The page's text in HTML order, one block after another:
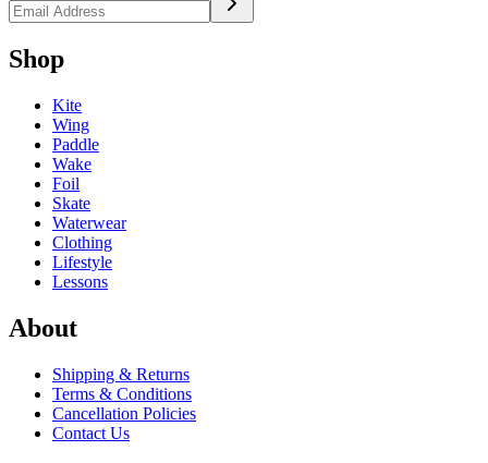
Shop
Kite
Wing
Paddle
Wake
Foil
Skate
Waterwear
Clothing
Lifestyle
Lessons
About
Shipping & Returns
Terms & Conditions
Cancellation Policies
Contact Us